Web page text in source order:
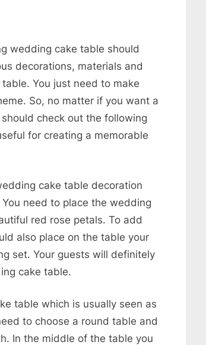
wedding cake table should
decorations, materials and
You just need to make
So, no matter if you want a
check out the following
for creating a memorable
cake table decoration
need to place the wedding
red rose petals. To add
also place on the table your
set. Your guests will definitely
cake table.
table which is usually seen as
to choose a round table and
In the middle of the table you